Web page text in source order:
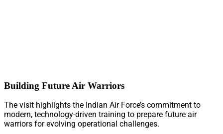
Building Future Air Warriors
The visit highlights the Indian Air Force’s commitment to
modern, technology-driven training to prepare future air
warriors for evolving operational challenges.